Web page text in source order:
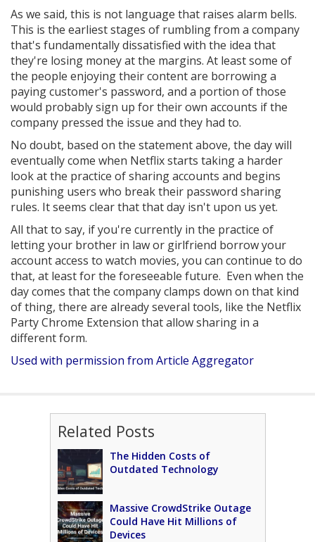
As we said, this is not language that raises alarm bells.
This is the earliest stages of rumbling from a company
that's fundamentally dissatisfied with the idea that
they're losing money at the margins. At least some of
the people enjoying their content are borrowing a
paying customer's password, and a portion of those
would probably sign up for their own accounts if the
company pressed the issue and they had to.
No doubt, based on the statement above, the day will
eventually come when Netflix starts taking a harder
look at the practice of sharing accounts and begins
punishing users who break their password sharing
rules. It seems clear that that day isn't upon us yet.
All that to say, if you're currently in the practice of
letting your brother in law or girlfriend borrow your
account access to watch movies, you can continue to do
that, at least for the foreseeable future. Even when the
day comes that the company clamps down on that kind
of thing, there are already several tools, like the Netflix
Party Chrome Extension that allow sharing in a
different form.
Used with permission from Article Aggregator
Related Posts
The Hidden Costs of
Outdated Technology
Massive CrowdStrike Outage
Could Have Hit Millions of
Devices